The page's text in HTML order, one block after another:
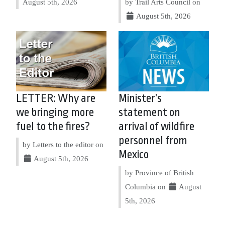
August 5th, 2026
by Trail Arts Council on
August 5th, 2026
LETTER: Why are
we bringing more
fuel to the fires?
by Letters to the editor on
August 5th, 2026
Minister’s
statement on
arrival of wildfire
personnel from
Mexico
by Province of British
Columbia on
August
5th, 2026